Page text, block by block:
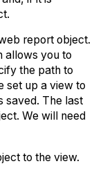
report object.
allows you to
the path to
set up a view to
saved. The last
We will need
to the view.